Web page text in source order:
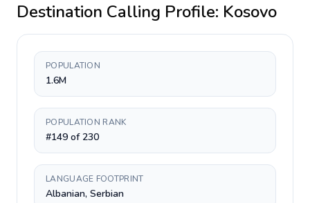
Destination Calling Profile: Kosovo
POPULATION
1.6M
POPULATION RANK
#149 of 230
LANGUAGE FOOTPRINT
Albanian, Serbian